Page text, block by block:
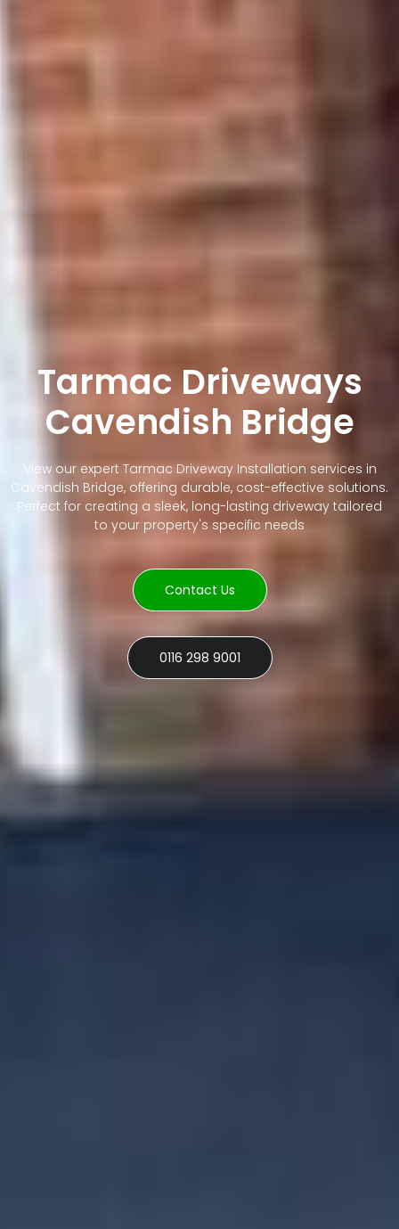
Tarmac Driveways
Cavendish Bridge
View our expert Tarmac Driveway Installation services in
Cavendish Bridge, offering durable, cost-effective solutions.
Perfect for creating a sleek, long-lasting driveway tailored
to your property's specific needs
Contact Us
0116 298 9001